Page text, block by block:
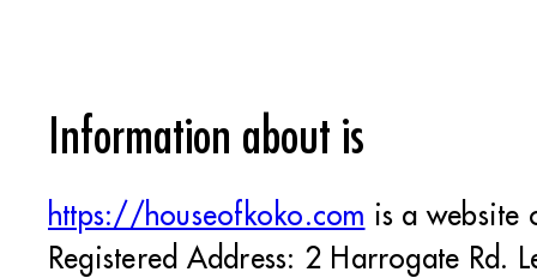
Information about is
https://houseofkoko.com is a website
Registered Address: 2 Harrogate Rd.